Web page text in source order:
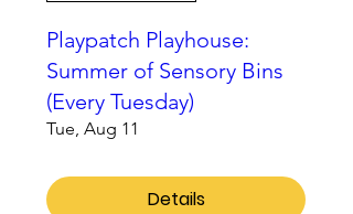
Playpatch Playhouse:
Summer of Sensory Bins
(Every Tuesday)
Tue, Aug 11
Details